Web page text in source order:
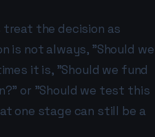
the decision as
is not always, "Should we
it is, "Should we fund
or "Should we test this
one stage can still be a